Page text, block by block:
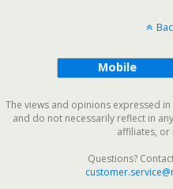
Mobile
The views and opinions expressed
and do not necessarily reflect in
affiliates, or
Questions?